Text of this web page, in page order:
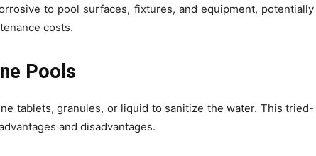
to pool surfaces, fixtures, and equipment, potentially
costs.
Pools
tablets, granules, or liquid to sanitize the water. This tried-
and disadvantages.